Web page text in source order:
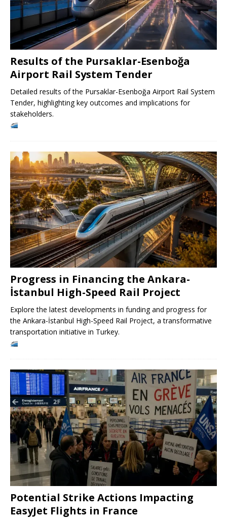
Results of the Pursaklar-Esenboğa
Airport Rail System Tender
Detailed results of the Pursaklar-Esenboğa Airport Rail System
Tender, highlighting key outcomes and implications for
stakeholders.
Progress in Financing the Ankara-
İstanbul High-Speed ​​Rail Project
Explore the latest developments in funding and progress for
the Ankara-İstanbul High-Speed ​​Rail Project, a transformative
transportation initiative in Turkey.
Potential Strike Actions Impacting
EasyJet Flights in France